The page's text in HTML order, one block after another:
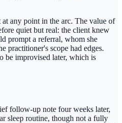
any point in the arc. The value of
quiet but real: the client knew
prompt a referral, whom she
practitioner's scope had edges.
be improvised later, which is
follow-up note four weeks later,
sleep routine, though not a fully